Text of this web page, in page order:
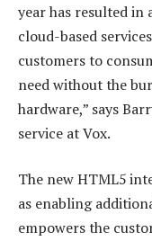
year has resulted
cloud-based
customers to
need without the
hardware,” says
service at Vox.
The new HTML5
as enabling
empowers the